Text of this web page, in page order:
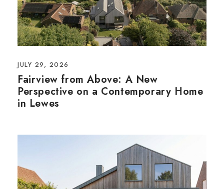
JULY 29, 2026
Fairview from Above: A New
Perspective on a Contemporary Home
in Lewes